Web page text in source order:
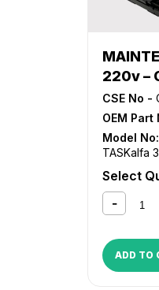
220v –
CSE No -
OEM Part
Model No:
TASKalfa
Select
ADD TO